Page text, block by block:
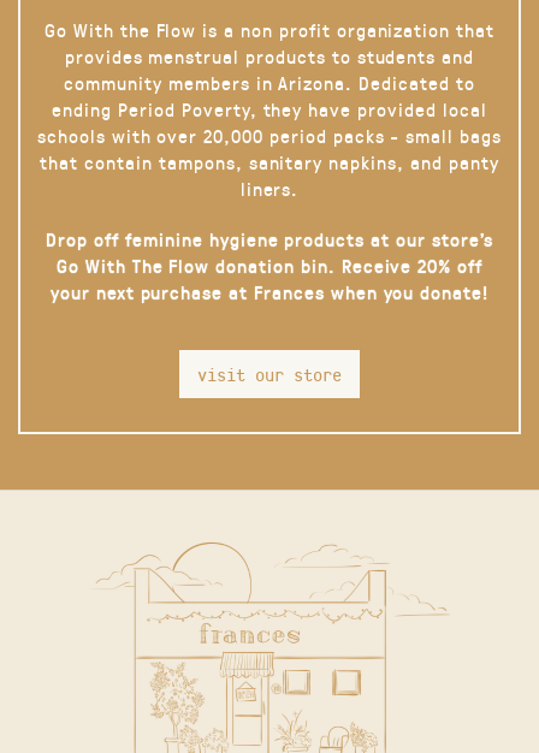
Go With the Flow is a non profit organization that
provides menstrual products to students and
community members in Arizona. Dedicated to
ending Period Poverty, they have provided local
schools with over 20,000 period packs - small bags
that contain tampons, sanitary napkins, and panty
liners.
Drop off feminine hygiene products at our store’s
Go With The Flow donation bin. Receive 20% off
your next purchase at Frances when you donate!
visit our store